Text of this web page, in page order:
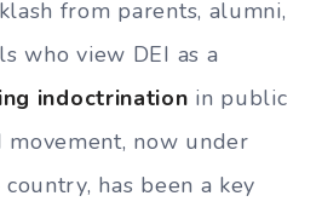
from parents, alumni,
who view DEI as a
indoctrination in public
movement, now under
has been a key